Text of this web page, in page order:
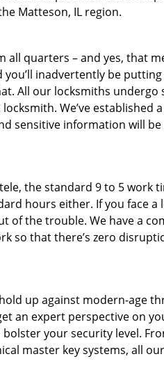
Matteson, IL region.
all quarters – and yes, that
inadvertently be
All our locksmiths undergo
We’ve established
sensitive information will
the standard 9 to 5 work
hours either. If you face a
of the trouble. We have a
so that there’s zero
up against modern-age
an expert perspective on
your security level.
master key systems, all